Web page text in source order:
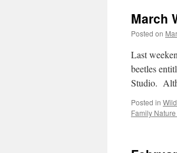
March
Posted on
Last
beetles
Studio.
Posted in
Family